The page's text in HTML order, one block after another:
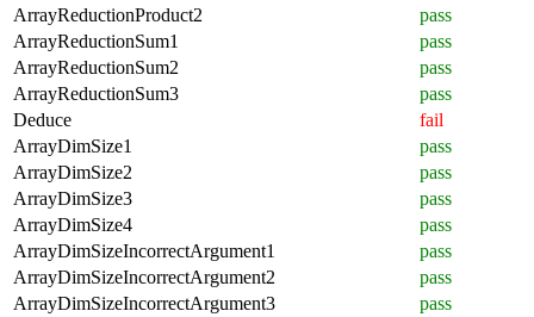
ArrayReductionProduct2
pass
ArrayReductionSum1
pass
ArrayReductionSum2
pass
ArrayReductionSum3
pass
Deduce
fail
ArrayDimSize1
pass
ArrayDimSize2
pass
ArrayDimSize3
pass
ArrayDimSize4
pass
ArrayDimSizeIncorrectArgument1
pass
ArrayDimSizeIncorrectArgument2
pass
ArrayDimSizeIncorrectArgument3
pass